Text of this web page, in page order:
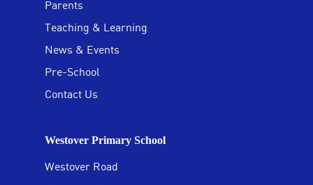
Parents
Teaching & Learning
News & Events
Pre-School
Contact Us
Westover Primary School
Westover Road